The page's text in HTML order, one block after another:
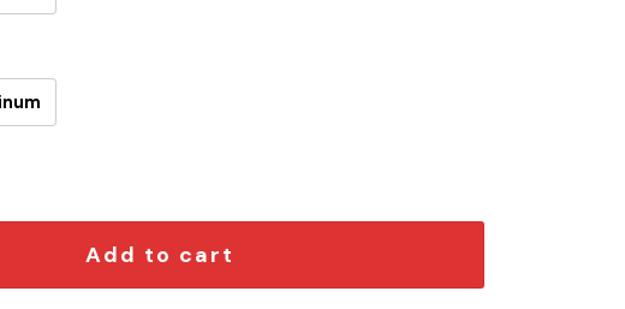
Original Edition Car Emblem quantity
Add to cart